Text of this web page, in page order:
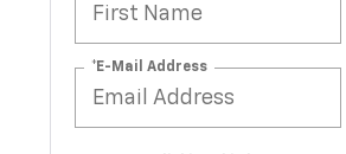
*E-Mail Address